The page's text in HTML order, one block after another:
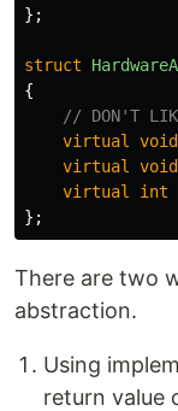
};
struct
{
// DON'T
virtual
void
virtual
void
virtual
int
};
There are two
abstraction.
Using
return value